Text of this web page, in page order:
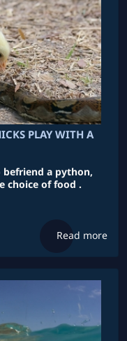
PLAY WITH A
befriend a python,
choice of food .
Read more